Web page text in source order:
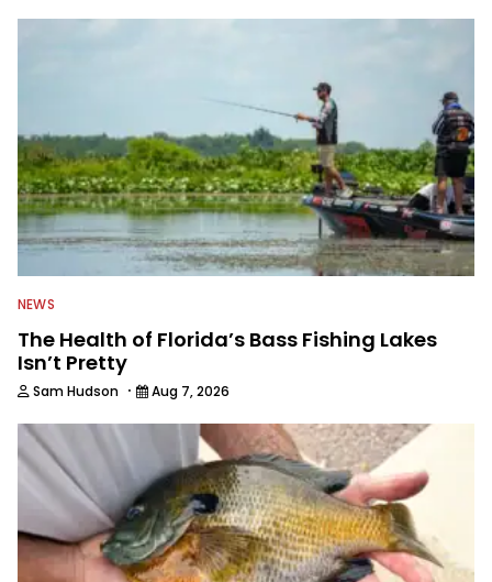
everything fishing.
NEWS
The Health of Florida’s Bass Fishing Lakes
Isn’t Pretty
Sam Hudson · Aug 7, 2026